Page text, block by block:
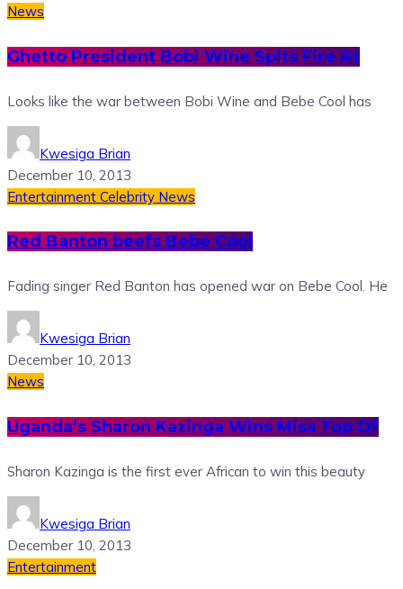
News
Ghetto President Bobi Wine Spits Fire At
Looks like the war between Bobi Wine and Bebe Cool has
Kwesiga Brian
December 10, 2013
Entertainment Celebrity News
Red Banton beefs Bebe Cool
Fading singer Red Banton has opened war on Bebe Cool. He
Kwesiga Brian
December 10, 2013
News
Uganda’s Sharon Kazinga Wins Miss Top Of
Sharon Kazinga is the first ever African to win this beauty
Kwesiga Brian
December 10, 2013
Entertainment